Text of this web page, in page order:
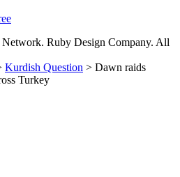
Ruby Design Company. All
Kurdish Question > Dawn raids
Turkey